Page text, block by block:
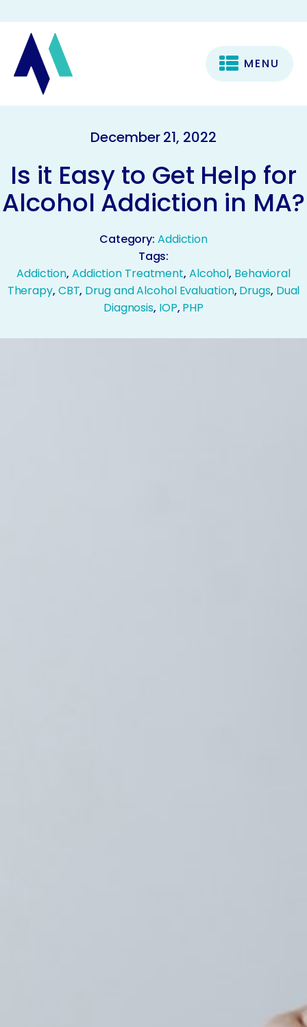
MENU
December 21, 2022
Is it Easy to Get Help for
Alcohol Addiction in MA?
Category: Addiction
Tags:
Addiction, Addiction Treatment, Alcohol, Behavioral
Therapy, CBT, Drug and Alcohol Evaluation, Drugs, Dual
Diagnosis, IOP, PHP